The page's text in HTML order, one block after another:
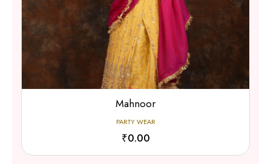
Gulzar Gharara
PARTY WEAR
₹0.00